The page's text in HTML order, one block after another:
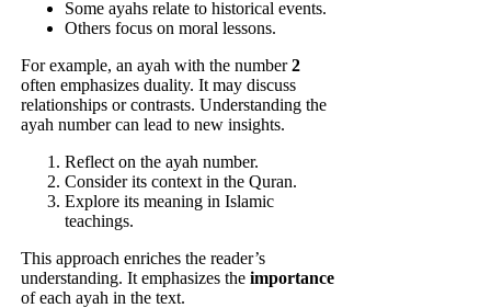
Some ayahs relate to historical events.
Others focus on moral lessons.
For example, an ayah with the number2
often emphasizes duality. It may discuss
relationships or contrasts. Understanding the
ayah number can lead to new insights.
Reflect on the ayah number.
Consider its context in the Quran.
Explore its meaning in Islamic
teachings.
This approach enriches the reader’s
understanding. It emphasizes theimportance
of each ayah in the text.